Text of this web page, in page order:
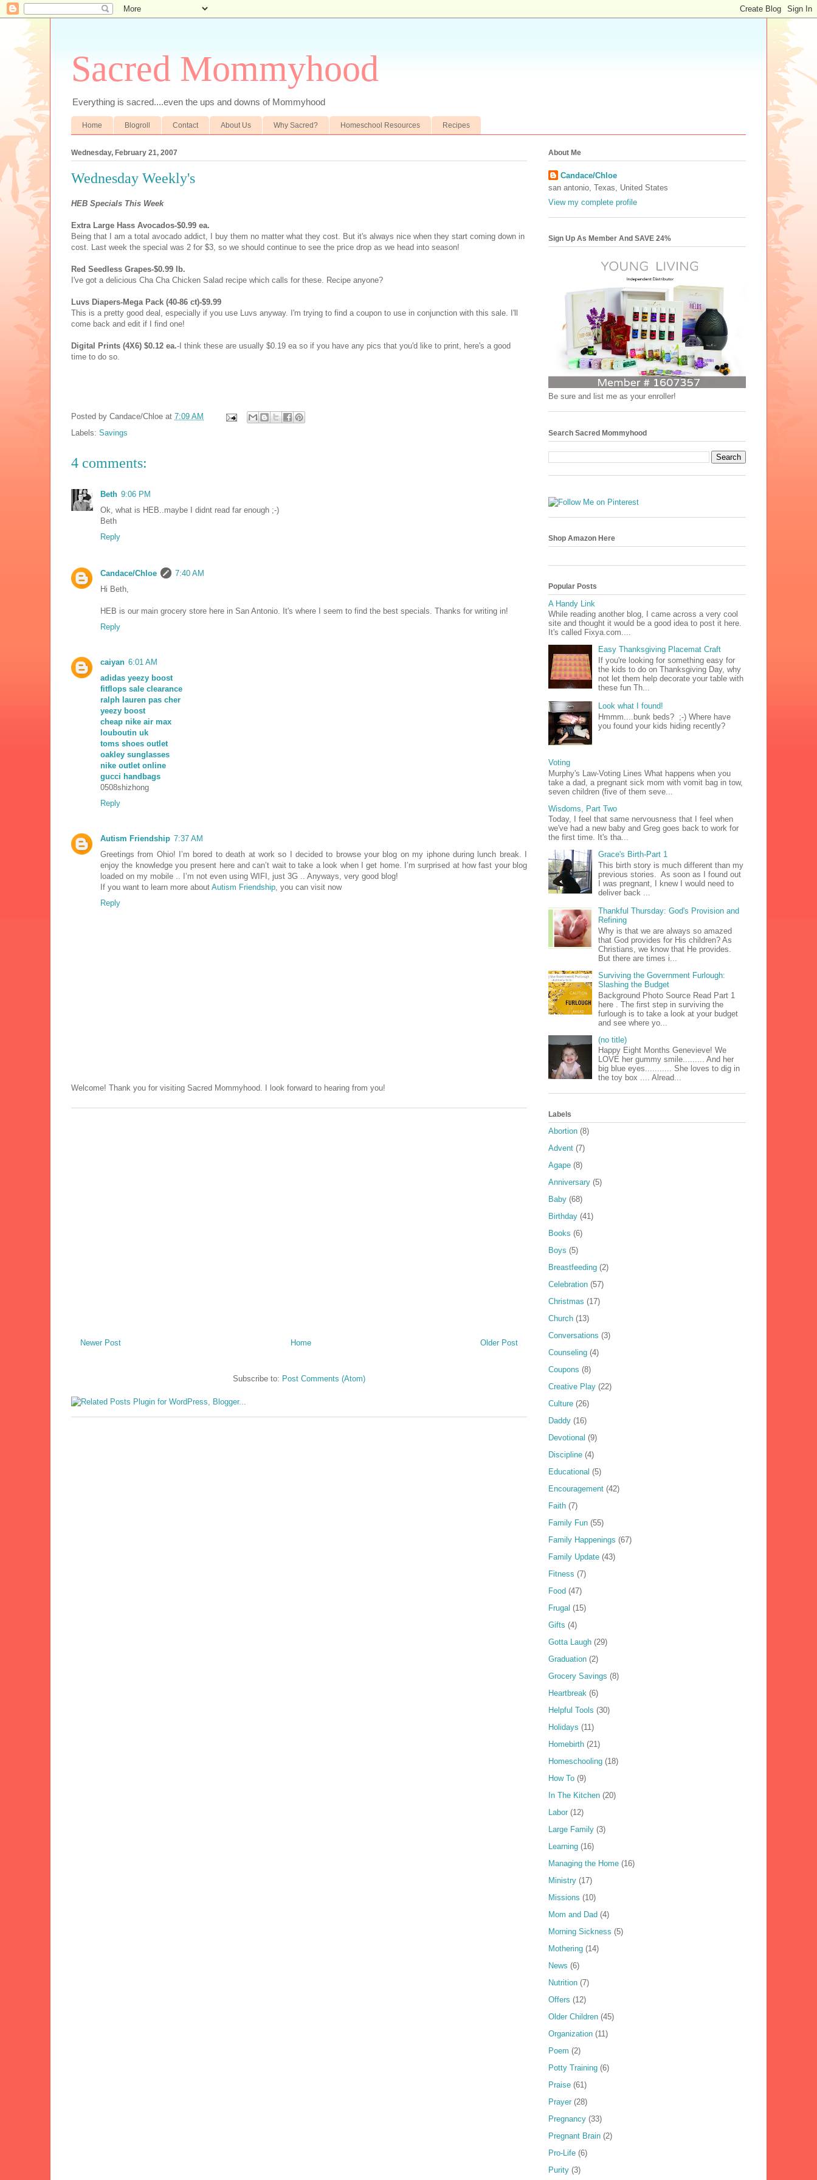
Sacred Mommyhood
Everything is sacred....even the ups and downs of Mommyhood
Home Blogroll Contact About Us Why Sacred? Homeschool Resources Recipes
Wednesday, February 21, 2007
Wednesday Weekly's
HEB Specials This Week
Extra Large Hass Avocados-$0.99 ea.
Being that I am a total avocado addict, I buy them no matter what they cost. But it's always nice when they start coming down in
cost. Last week the special was 2 for $3, so we should continue to see the price drop as we head into season!
Red Seedless Grapes-$0.99 lb.
I've got a delicious Cha Cha Chicken Salad recipe which calls for these. Recipe anyone?
Luvs Diapers-Mega Pack (40-86 ct)-$9.99
This is a pretty good deal, especially if you use Luvs anyway. I'm trying to find a coupon to use in conjunction with this sale. I'll
come back and edit if I find one!
Digital Prints (4X6) $0.12 ea.-I think these are usually $0.19 ea so if you have any pics that you'd like to print, here's a good
time to do so.
Posted by Candace/Chloe at 7:09 AM
Labels: Savings
4 comments:
Beth 9:06 PM
Ok, what is HEB..maybe I didnt read far enough ;-)
Beth
Reply
Candace/Chloe
7:40 AM
Hi Beth,
HEB is our main grocery store here in San Antonio. It's where I seem to find the best specials. Thanks for writing in!
Reply
caiyan 6:01 AM
adidas yeezy boost
fitflops sale clearance
ralph lauren pas cher
yeezy boost
cheap nike air max
louboutin uk
toms shoes outlet
oakley sunglasses
nike outlet online
gucci handbags
0508shizhong
Reply
Autism Friendship 7:37 AM
Greetings from Ohio! I’m bored to death at work so I decided to browse your blog on my iphone during lunch break. I
enjoy the knowledge you present here and can’t wait to take a look when I get home. I’m surprised at how fast your blog
loaded on my mobile .. I’m not even using WIFI, just 3G .. Anyways, very good blog!
If you want to learn more about Autism Friendship, you can visit now
Reply
Welcome! Thank you for visiting Sacred Mommyhood. I look forward to hearing from you!
Newer Post Older Post
Home
Subscribe to: Post Comments (Atom)
About Me
Candace/Chloe
san antonio, Texas, United States
View my complete profile
Sign Up As Member And SAVE 24%
Be sure and list me as your enroller!
Search Sacred Mommyhood
Shop Amazon Here
Popular Posts
A Handy Link
While reading another blog, I came across a very cool
site and thought it would be a good idea to post it here.
It's called Fixya.com....
Easy Thanksgiving Placemat Craft
If you're looking for something easy for
the kids to do on Thanksgiving Day, why
not let them help decorate your table with
these fun Th...
Look what I found!
Hmmm....bunk beds? ;-) Where have
you found your kids hiding recently?
Voting
Murphy's Law-Voting Lines What happens when you
take a dad, a pregnant sick mom with vomit bag in tow,
seven children (five of them seve...
Wisdoms, Part Two
Today, I feel that same nervousness that I feel when
we've had a new baby and Greg goes back to work for
the first time. It's tha...
Grace's Birth-Part 1
This birth story is much different than my
previous stories. As soon as I found out
I was pregnant, I knew I would need to
deliver back ...
Thankful Thursday: God's Provision and
Refining
Why is that we are always so amazed
that God provides for His children? As
Christians, we know that He provides.
But there are times i...
Surviving the Government Furlough:
Slashing the Budget
Background Photo Source Read Part 1
here . The first step in surviving the
furlough is to take a look at your budget
and see where yo...
(no title)
Happy Eight Months Genevieve! We
LOVE her gummy smile......... And her
big blue eyes........... She loves to dig in
the toy box .... Alread...
Labels
Abortion (8)
Advent (7)
Agape (8)
Anniversary (5)
Baby (68)
Birthday (41)
Books (6)
Boys (5)
Breastfeeding (2)
Celebration (57)
Christmas (17)
Church (13)
Conversations (3)
Counseling (4)
Coupons (8)
Creative Play (22)
Culture (26)
Daddy (16)
Devotional (9)
Discipline (4)
Educational (5)
Encouragement (42)
Faith (7)
Family Fun (55)
Family Happenings (67)
Family Update (43)
Fitness (7)
Food (47)
Frugal (15)
Gifts (4)
Gotta Laugh (29)
Graduation (2)
Grocery Savings (8)
Heartbreak (6)
Helpful Tools (30)
Holidays (11)
Homebirth (21)
Homeschooling (18)
How To (9)
In The Kitchen (20)
Labor (12)
Large Family (3)
Learning (16)
Managing the Home (16)
Ministry (17)
Missions (10)
Mom and Dad (4)
Morning Sickness (5)
Mothering (14)
News (6)
Nutrition (7)
Offers (12)
Older Children (45)
Organization (11)
Poem (2)
Potty Training (6)
Praise (61)
Prayer (28)
Pregnancy (33)
Pregnant Brain (2)
Pro-Life (6)
Purity (3)